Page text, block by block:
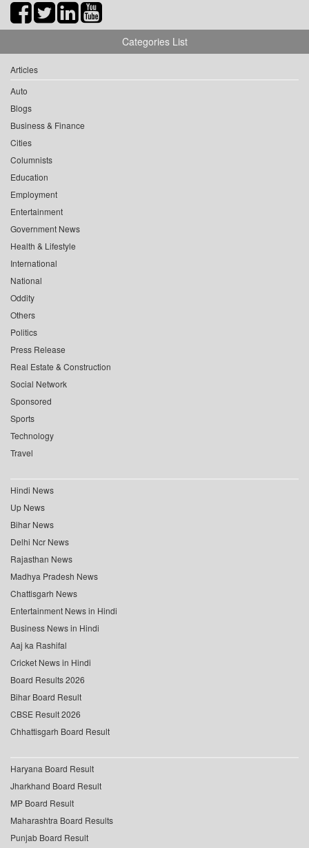
Categories List
Articles
Auto
Blogs
Business & Finance
Cities
Columnists
Education
Employment
Entertainment
Government News
Health & Lifestyle
International
National
Oddity
Others
Politics
Press Release
Real Estate & Construction
Social Network
Sponsored
Sports
Technology
Travel
Hindi News
Up News
Bihar News
Delhi Ncr News
Rajasthan News
Madhya Pradesh News
Chattisgarh News
Entertainment News in Hindi
Business News in Hindi
Aaj ka Rashifal
Cricket News in Hindi
Board Results 2026
Bihar Board Result
CBSE Result 2026
Chhattisgarh Board Result
Haryana Board Result
Jharkhand Board Result
MP Board Result
Maharashtra Board Results
Punjab Board Result